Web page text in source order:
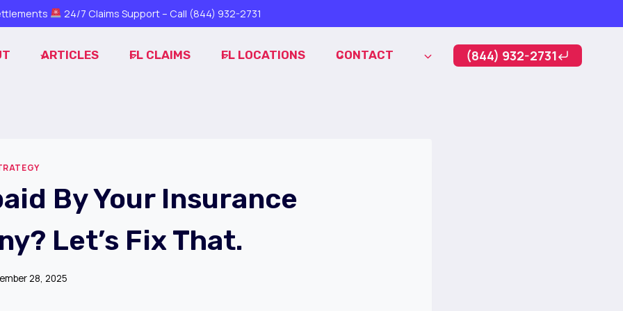
24/7 Claims Support – Call (844) 932-2731
ARTICLES FL CLAIMS FL LOCATIONS CONTACT (844) 932-2731
By Your Insurance
Let’s Fix That.
28, 2025